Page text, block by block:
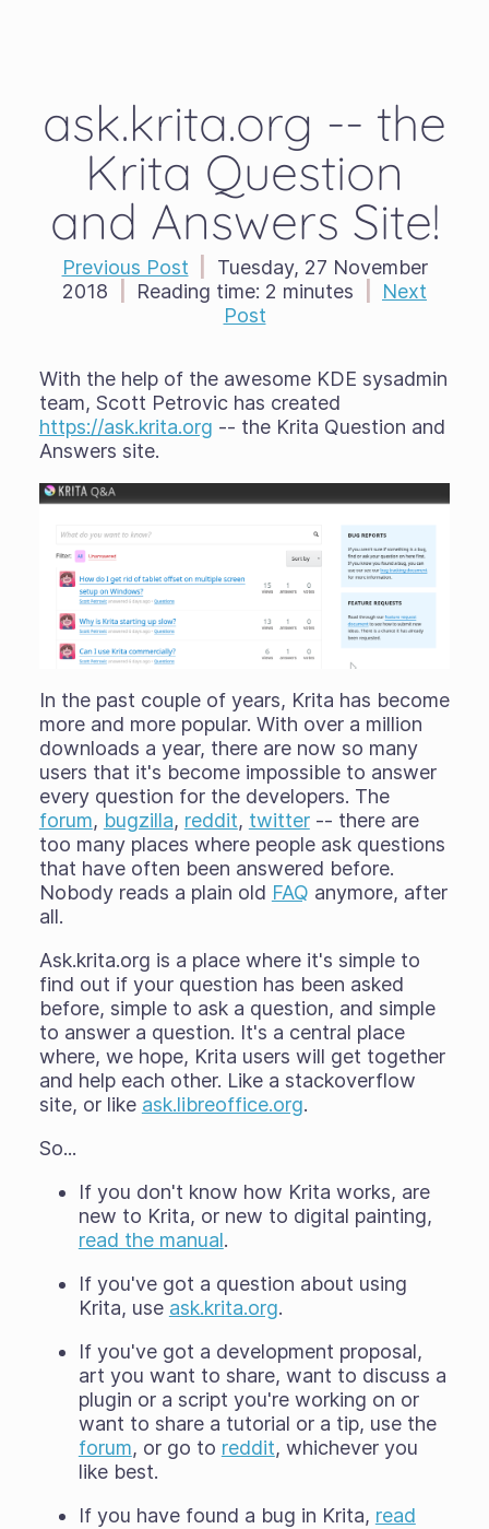
ask.krita.org -- the
Krita Question
and Answers Site!
Previous Post
Tuesday, 27 November
2018
Reading time: 2 minutes
Next
Post
With the help of the awesome KDE sysadmin
team, Scott Petrovic has created
https://ask.krita.org -- the Krita Question and
Answers site.
In the past couple of years, Krita has become
more and more popular. With over a million
downloads a year, there are now so many
users that it's become impossible to answer
every question for the developers. The
forum, bugzilla, reddit, twitter-- there are
too many places where people ask questions
that have often been answered before.
Nobody reads a plain old FAQ anymore, after
all.
Ask.krita.org is a place where it's simple to
find out if your question has been asked
before, simple to ask a question, and simple
to answer a question. It's a central place
where, we hope, Krita users will get together
and help each other. Like a stackoverflow
site, or like ask.libreoffice.org.
So...
If you don't know how Krita works, are
new to Krita, or new to digital painting,
read the manual.
If you've got a question about using
Krita, use ask.krita.org.
If you've got a development proposal,
art you want to share, want to discuss a
plugin or a script you're working on or
want to share a tutorial or a tip, use the
forum, or go to reddit, whichever you
like best.
If you have found a bug in Krita, read